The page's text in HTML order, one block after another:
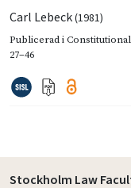
Carl Lebeck(1981)
Publicerad i
27–46
Stockholm Law